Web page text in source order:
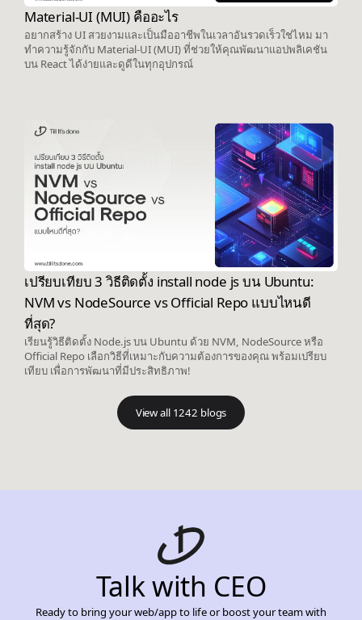
Material-UI (MUI) คืออะไร
อยากสร้าง UI สวยงามและเป็นมืออาชีพในเวลาอันรวดเร็วใช่ไหม มา
ทำความรู้จักกับ Material-UI (MUI) ที่ช่วยให้คุณพัฒนาแอปพลิเคชัน
บน React ได้ง่ายและดูดีในทุกอุปกรณ์
เปรียบเทียบ 3 วิธีติดตั้ง install node js บน Ubuntu:
NVM vs NodeSource vs Official Repo แบบไหนดี
ที่สุด?
เรียนรู้วิธีติดตั้ง Node.js บน Ubuntu ด้วย NVM, NodeSource หรือ
Official Repo เลือกวิธีที่เหมาะกับความต้องการของคุณ พร้อมเปรียบ
เทียบ เพื่อการพัฒนาที่มีประสิทธิภาพ!
View all 1242 blogs
Talk with CEO
Ready to bring your web/app to life or boost your team with